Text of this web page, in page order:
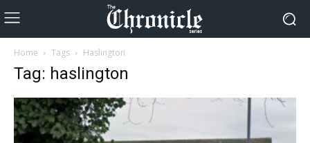
Home Tags Haslington
Tag: haslington